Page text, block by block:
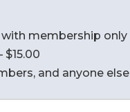
with membership only
and anyone else